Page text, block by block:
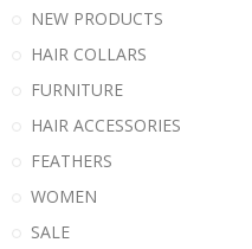
NEW PRODUCTS
HAIR COLLARS
FURNITURE
HAIR ACCESSORIES
FEATHERS
WOMEN
SALE